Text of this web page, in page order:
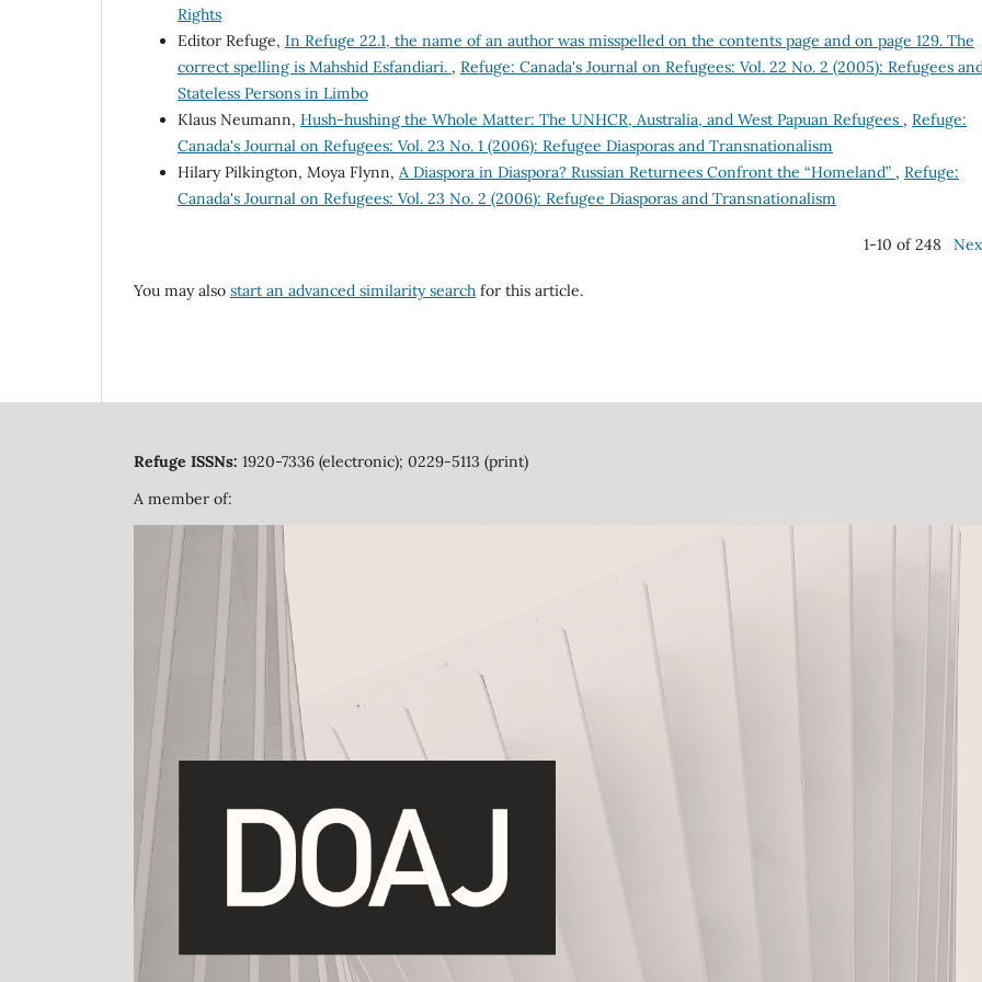
Rights
Editor Refuge, In Refuge 22.1, the name of an author was misspelled on the contents page and on page 129. The
correct spelling is Mahshid Esfandiari. , Refuge: Canada's Journal on Refugees: Vol. 22 No. 2 (2005): Refugees
Stateless Persons in Limbo
Klaus Neumann, Hush-hushing the Whole Matter: The UNHCR, Australia, and West Papuan Refugees , Refuge:
Canada's Journal on Refugees: Vol. 23 No. 1 (2006): Refugee Diasporas and Transnationalism
Hilary Pilkington, Moya Flynn, A Diaspora in Diaspora? Russian Returnees Confront the “Homeland” , Refuge:
Canada's Journal on Refugees: Vol. 23 No. 2 (2006): Refugee Diasporas and Transnationalism
1-10 of 248
You may also start an advanced similarity search for this article.
Refuge ISSNs: 1920-7336 (electronic); 0229-5113 (print)
A member of: